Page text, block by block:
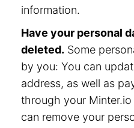
information.
Have your personal
deleted. Some
by you: You can
address, as well as
through your
can remove your